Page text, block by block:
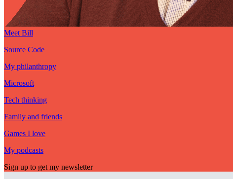
Meet Bill
Source Code
My philanthropy
Microsoft
Tech thinking
Family and friends
Games I love
My podcasts
Sign up to get my newsletter